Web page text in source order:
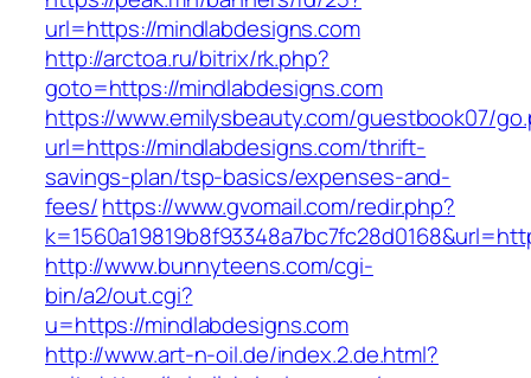
url=https://mindlabdesigns.com
http://arctoa.ru/bitrix/rk.php?
goto=https://mindlabdesigns.com
https://www.emilysbeauty.com/guestbook07/
url=https://mindlabdesigns.com/thrift-
savings-plan/tsp-basics/expenses-and-
fees/https://www.gvomail.com/redir.php?
http://www.bunnyteens.com/cgi-
bin/a2/out.cgi?
u=https://mindlabdesigns.com
http://www.art-n-oil.de/index.2.de.html?